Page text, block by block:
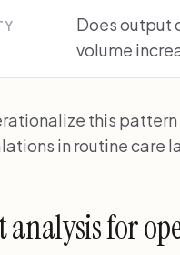
Does output
volume
this
in routine care
analysis for